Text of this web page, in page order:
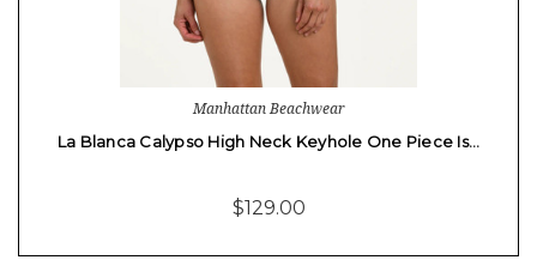
Manhattan Beachwear
La Blanca Calypso High Neck Keyhole One Piece Is…
$129.00